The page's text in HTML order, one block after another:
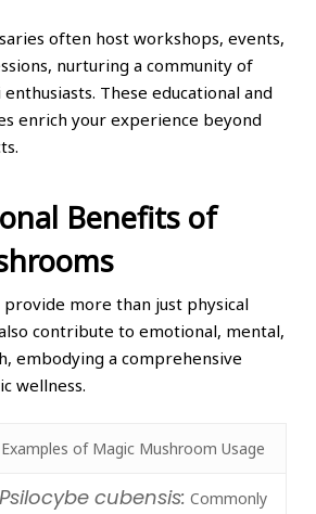
often host workshops, events,
nurturing a community of
These educational and
enrich your experience beyond
Benefits of
provide more than just physical
contribute to emotional, mental,
embodying a comprehensive
wellness.
Examples of Magic Mushroom Usage
Psilocybe cubensis: Commonly